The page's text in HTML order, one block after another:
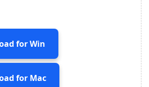
for Win
for Mac